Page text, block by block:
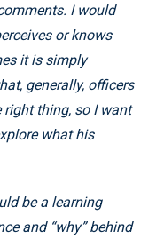
I would
or knows
it is simply
generally, officers
thing, so I want
what his
be a learning
and “why” behind